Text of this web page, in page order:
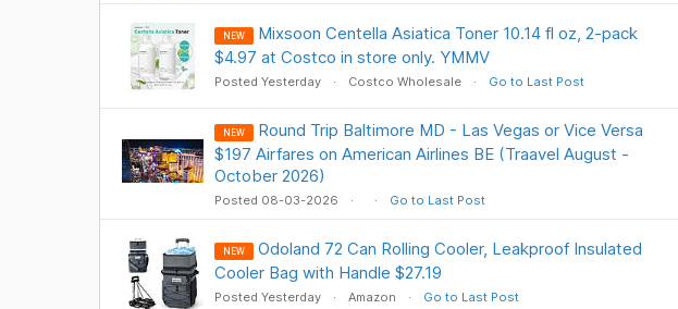
NEW
Mixsoon Centella Asiatica Toner 10.14 fl oz, 2-pack
$4.97 at Costco in store only. YMMV
Posted Yesterday Costco Wholesale Go to Last Post
NEW
Round Trip Baltimore MD - Las Vegas or Vice Versa
$197 Airfares on American Airlines BE (Traavel August -
October 2026)
Posted 08-03-2026 Go to Last Post
NEW
Odoland 72 Can Rolling Cooler, Leakproof Insulated
Cooler Bag with Handle $27.19
Posted Yesterday Amazon Go to Last Post